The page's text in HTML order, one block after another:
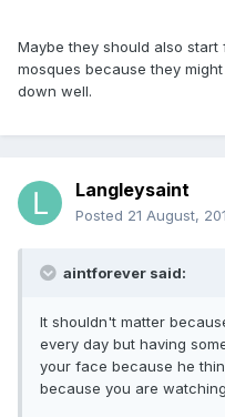
Maybe they should also
mosques because they
down well.
Langleysaint
Posted 21 August,
aintforever said:
It shouldn't matter
every day but having
your face because he
because you are